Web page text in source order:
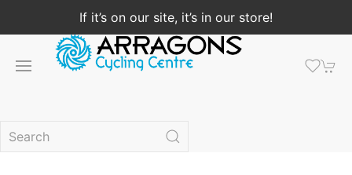
If it’s on our site, it’s in our store!